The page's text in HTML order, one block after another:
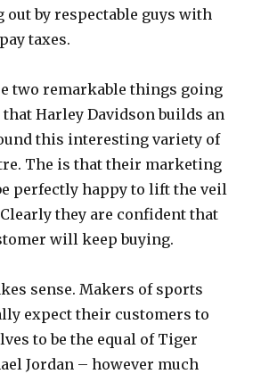
out by respectable guys with
taxes.
two remarkable things going
that Harley Davidson builds an
this interesting variety of
The is that their marketing
perfectly happy to lift the veil
they are confident that
will keep buying.
sense. Makers of sports
expect their customers to
to be the equal of Tiger
Jordan – however much